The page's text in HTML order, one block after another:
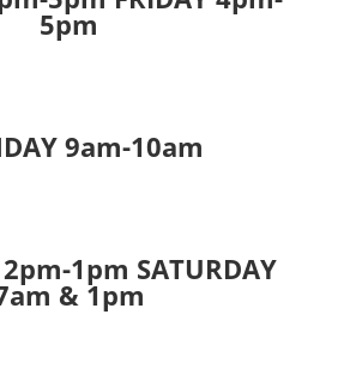
5pm
9am-10am
1pm SATURDAY
& 1pm